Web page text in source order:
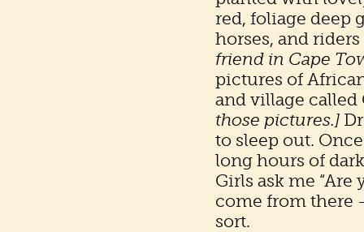
red, foliage deep
horses, and
friend in Cape
pictures of
and village
those pictures.]
to sleep out.
long hours of
Girls ask me “Are
come from there
sort.